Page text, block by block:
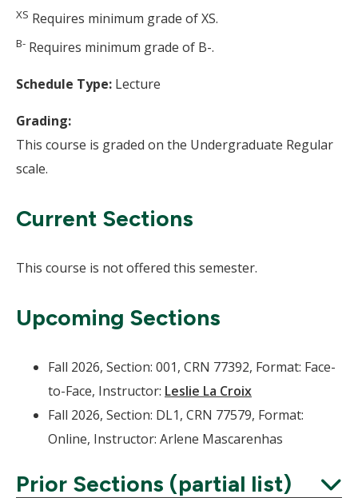
XS Requires minimum grade of XS.
B- Requires minimum grade of B-.
Schedule Type: Lecture
Grading:
This course is graded on the Undergraduate Regular
scale.
Current Sections
This course is not offered this semester.
Upcoming Sections
Fall 2026, Section: 001, CRN 77392, Format: Face-
to-Face, Instructor: Leslie La Croix
Fall 2026, Section: DL1, CRN 77579, Format:
Online, Instructor: Arlene Mascarenhas
Prior Sections (partial list)